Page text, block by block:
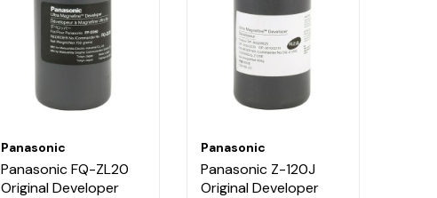
Panasonic
Panasonic FQ-ZL20
Original Developer
Panasonic
Panasonic Z-120J
Original Developer